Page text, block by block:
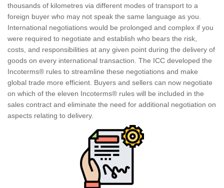
thousands of kilometres via different modes of transport to a
foreign buyer who may not speak the same language as you.
International negotiations would be prolonged and complex if you
were required to negotiate and establish who bears the risk,
costs, and responsibilities at any given point during the delivery of
goods on every international transaction. The ICC developed the
Incoterms® rules to streamline these negotiations and make
global trade more efficient. Buyers and sellers can now negotiate
on which of the eleven Incoterms® rules will be included in the
sales contract and eliminate the need for additional negotiation on
aspects relating to delivery.